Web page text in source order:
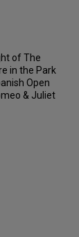
of The
in the Park
Open
& Juliet